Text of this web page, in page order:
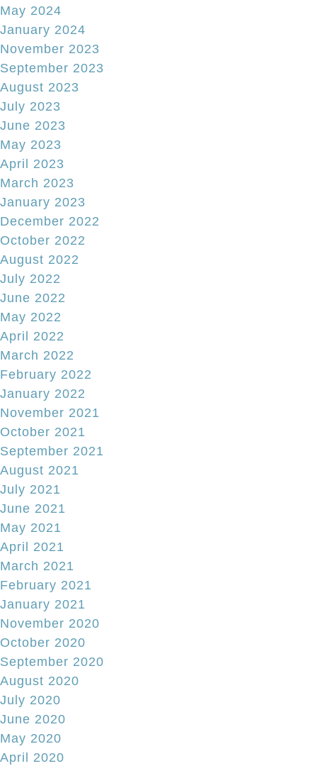
May 2024
January 2024
November 2023
September 2023
August 2023
July 2023
June 2023
May 2023
April 2023
March 2023
January 2023
December 2022
October 2022
August 2022
July 2022
June 2022
May 2022
April 2022
March 2022
February 2022
January 2022
November 2021
October 2021
September 2021
August 2021
July 2021
June 2021
May 2021
April 2021
March 2021
February 2021
January 2021
November 2020
October 2020
September 2020
August 2020
July 2020
June 2020
May 2020
April 2020